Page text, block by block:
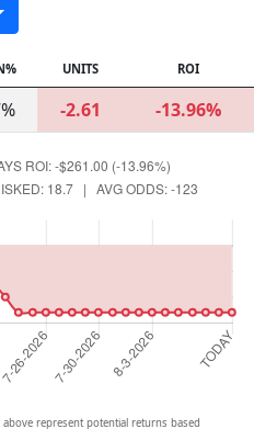
UNITS ROI
-2.61 -13.96%
represent potential returns based